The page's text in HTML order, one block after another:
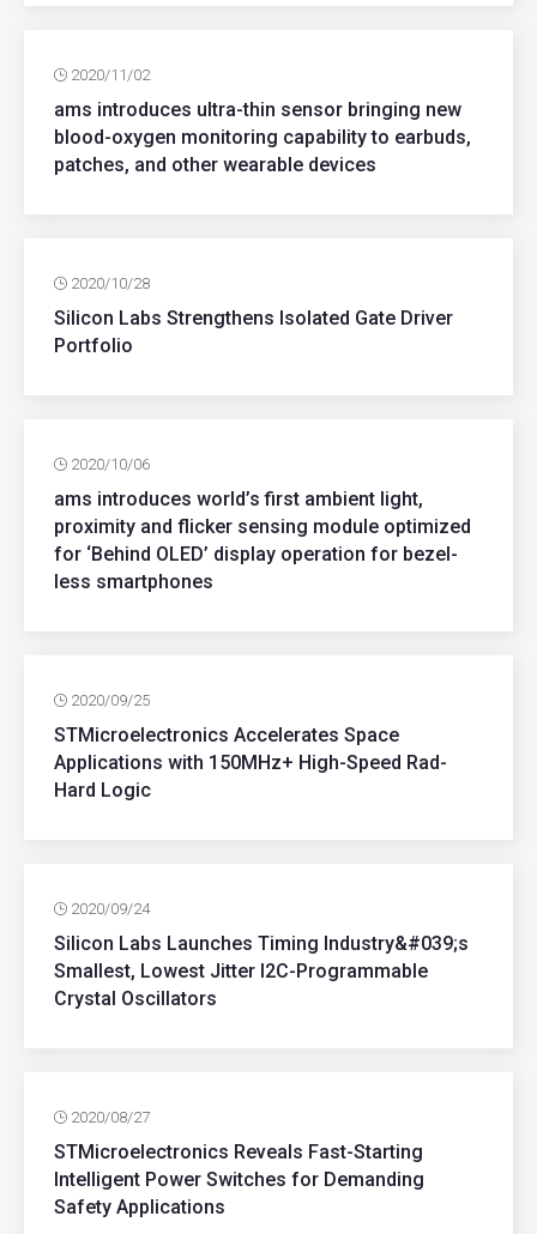
2020/11/02
ams introduces ultra-thin sensor bringing new
blood-oxygen monitoring capability to earbuds,
patches, and other wearable devices
2020/10/28
Silicon Labs Strengthens Isolated Gate Driver
Portfolio
2020/10/06
ams introduces world’s first ambient light,
proximity and flicker sensing module optimized
for ‘Behind OLED’ display operation for bezel-
less smartphones
2020/09/25
STMicroelectronics Accelerates Space
Applications with 150MHz+ High-Speed Rad-
Hard Logic
2020/09/24
Silicon Labs Launches Timing Industry&#039;s
Smallest, Lowest Jitter I2C-Programmable
Crystal Oscillators
2020/08/27
STMicroelectronics Reveals Fast-Starting
Intelligent Power Switches for Demanding
Safety Applications